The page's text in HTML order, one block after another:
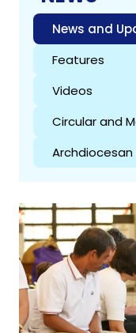
News and
Features
Videos
Circular and
Archdiocesan